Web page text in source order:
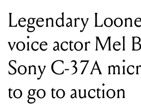
Legendary
voice actor Mel
Sony C-37A
to go to auction